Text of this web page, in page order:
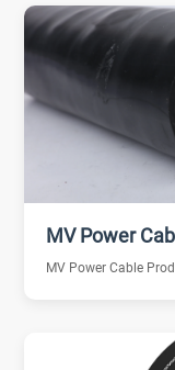
MV Power
MV Power Cable